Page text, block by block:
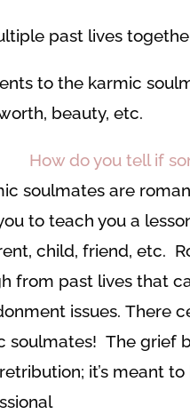
past lives
to the karmic
beauty, etc.
How do you tell if
soulmates are
to teach you a
child, friend, etc.
from past lives that
issues. There
soulmates! The grief
it’s meant